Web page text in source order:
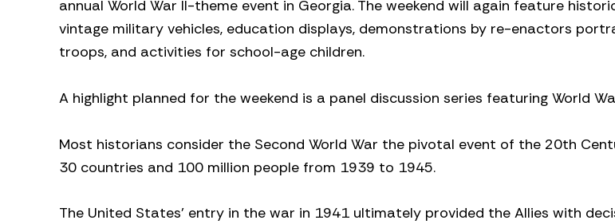
annual World War II-theme event in Georgia. The weekend will again feature
vintage military vehicles, education displays, demonstrations by re-enactors
troops, and activities for school-age children.
A highlight planned for the weekend is a panel discussion series featuring World
Most historians consider the Second World War the pivotal event of the 20th
30 countries and 100 million people from 1939 to 1945.
The United States’ entry in the war in 1941 ultimately provided the Allies with